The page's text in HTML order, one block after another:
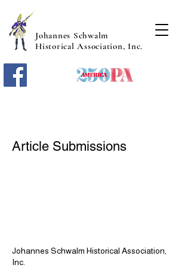
Johannes Schwalm
Historical Association, Inc.
Article Submissions
Johannes Schwalm Historical Association,
Inc.